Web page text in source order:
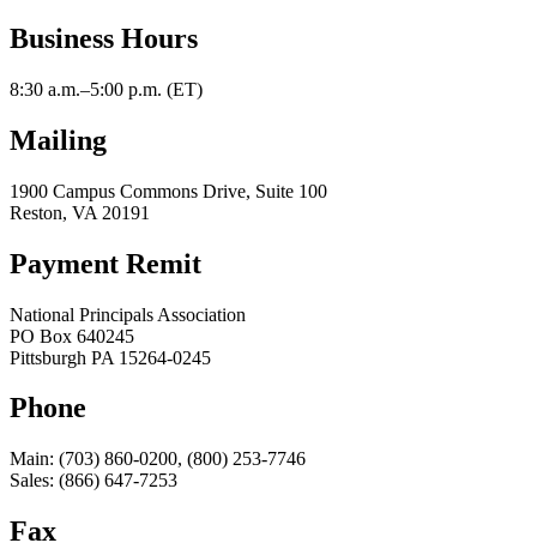
Business Hours
8:30 a.m.–5:00 p.m. (ET)
Mailing
1900 Campus Commons Drive, Suite 100
Reston, VA 20191
Payment Remit
National Principals Association
PO Box 640245
Pittsburgh PA 15264-0245
Phone
Main: (703) 860-0200, (800) 253-7746
Sales: (866) 647-7253
Fax